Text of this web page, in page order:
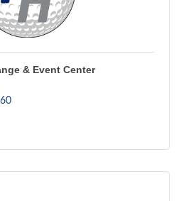
& Event Center